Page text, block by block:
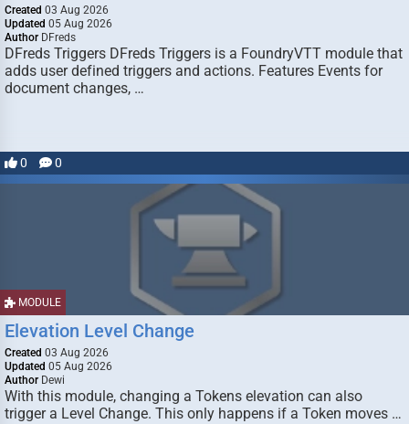
Created 03 Aug 2026
Updated 05 Aug 2026
Author DFreds
DFreds Triggers DFreds Triggers is a FoundryVTT module that
adds user defined triggers and actions. Features Events for
document changes, …
0 0
MODULE
Elevation Level Change
Created 03 Aug 2026
Updated 05 Aug 2026
Author Dewi
With this module, changing a Tokens elevation can also
trigger a Level Change. This only happens if a Token moves …